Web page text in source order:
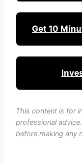
Get 10
This content is for
professional
before making any